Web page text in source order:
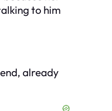
to him
already